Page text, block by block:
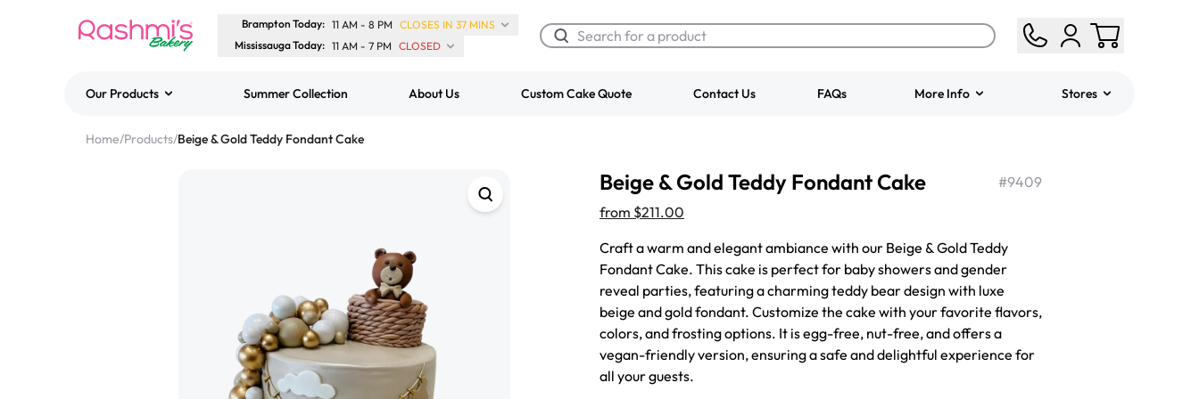
Brampton Today: 11 AM - 8 PM CLOSES IN 37 MINS
Mississauga Today: 11 AM - 7 PM CLOSED
Cake
Our Products Summer Collection About Us Custom Cake Quote Contact Us FAQs More Info Stores
Home/Products/Beige & Gold Teddy Fondant Cake
Beige & Gold Teddy Fondant Cake #9409
from $211.00
Craft a warm and elegant ambiance with our Beige & Gold Teddy
Fondant Cake. This cake is perfect for baby showers and gender
reveal parties, featuring a charming teddy bear design with luxe
beige and gold fondant. Customize the cake with your favorite flavors,
colors, and frosting options. It is egg-free, nut-free, and offers a
vegan-friendly version, ensuring a safe and delightful experience for
all your guests.